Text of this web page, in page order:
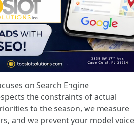
on Search Engine
the constraints of actual
to the season, we measure
and we prevent your model voice